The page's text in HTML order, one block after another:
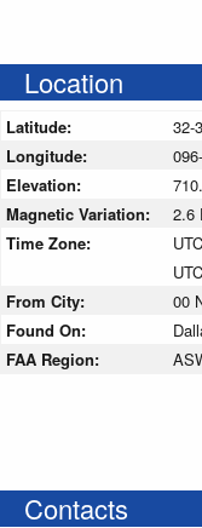
Location
Latitude:
32-
Longitude:
Elevation:
Magnetic Variation:
2.6
Time Zone:
From City:
00
Found On:
FAA Region:
Contacts